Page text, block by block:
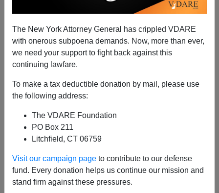
The New York Attorney General has crippled VDARE
with onerous subpoena demands. Now, more than ever,
we need your support to fight back against this
continuing lawfare.
To make a tax deductible donation by mail, please use
the following address:
The VDARE Foundation
PO Box 211
Litchfield, CT 06759
Visit our campaign page to contribute to our defense
fund. Every donation helps us continue our mission and
stand firm against these pressures.
(editor@peterbrimelow.com)
PETER BRIMELOW: Why We’ve
Suspended VDARE and I’ve Resigned After
25 Yearspic.twitter.com/tnWSz3L0xs
— VDARE (@vdare)July 23, 2024
Someone I know recently lost his daughter. She
was exactly the same age as my son Alexander,
and in fact we have pictures of them together as
Needless to say, losing VDARE.com is absolutely
nothing compared to that.